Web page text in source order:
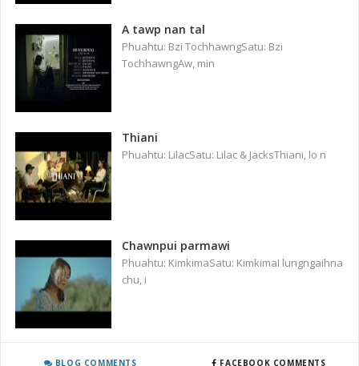
A tawp nan tal
Phuahtu: Bzi TochhawngSatu: Bzi
TochhawngAw, min
Thiani
Phuahtu: LilacSatu: Lilac & JacksThiani, lo n
Chawnpui parmawi
Phuahtu: KimkimaSatu: KimkimaI lungngaihna
chu, i
BLOG COMMENTS FACEBOOK COMMENTS